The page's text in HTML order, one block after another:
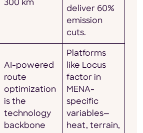
300 km
deliver 60%
emission
cuts.
AI-powered
route
optimization
is the
technology
backbone
Platforms
like Locus
factor in
MENA-
specific
variables—
heat, terrain,